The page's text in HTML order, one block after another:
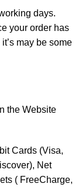
days.
your order has
may be some
the Website
Cards (Visa,
Net
( FreeCharge,